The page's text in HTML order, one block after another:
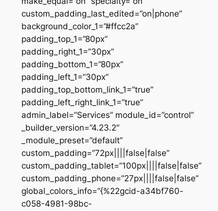
custom_padding_last_edited=”on|phone”
background_color_1=”#ffcc2a”
padding_top_1=”80px”
padding_right_1=”30px”
padding_bottom_1=”80px”
padding_left_1=”30px”
padding_top_bottom_link_1=”true”
padding_left_right_link_1=”true”
admin_label=”Services” module_id=”control”
_builder_version=”4.23.2″
_module_preset=”default”
custom_padding=”72px||||false|false”
custom_padding_tablet=”100px||||false|false”
custom_padding_phone=”27px||||false|false”
global_colors_info=”{%22gcid-a34bf760-
c058-4981-98bc-